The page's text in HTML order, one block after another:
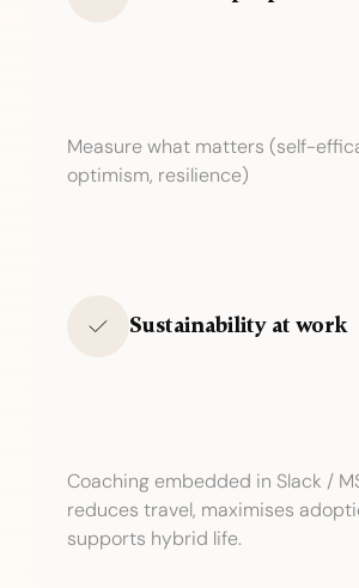
Measure what matters (self-
optimism, resilience)
Sustainability at work
Coaching embedded in Slack /
reduces travel, maximises
supports hybrid life.